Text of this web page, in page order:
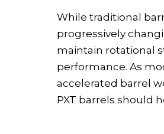
While traditional
progressively
maintain rotational
performance. As
accelerated barrel
PXT barrels should